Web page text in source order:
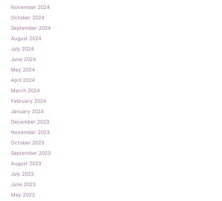
November 2024
October 2024
September 2024
August 2024
July 2024
June 2024
May 2024
April 2024
March 2024
February 2024
January 2024
December 2023
November 2023
October 2023
September 2023
August 2023
July 2023
June 2023
May 2023